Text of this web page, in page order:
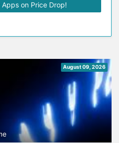
on Price Drop!
August 09, 2026